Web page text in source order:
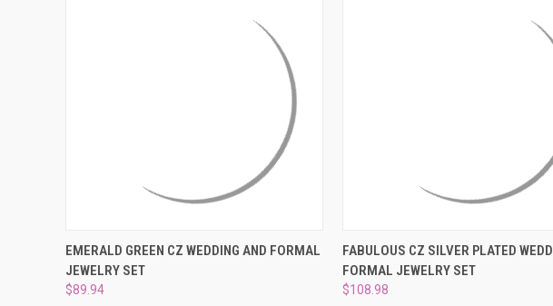
QUICK VIEW ADD TO CART
Compare
EMERALD GREEN CZ WEDDING AND FORMAL
JEWELRY SET
$89.94
QUICK VIEW ADD TO
Compare
FABULOUS CZ SILVER PLATED
FORMAL JEWELRY SET
$108.98